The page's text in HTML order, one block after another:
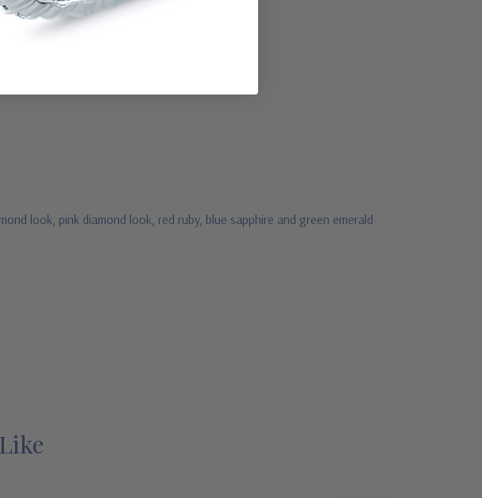
look, pink diamond look, red ruby, blue sapphire and green emerald